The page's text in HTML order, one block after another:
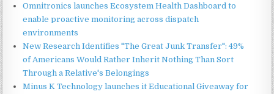
Omnitronics launches Ecosystem Health Dashboard to
enable proactive monitoring across dispatch
environments
New Research Identifies "The Great Junk Transfer": 49%
of Americans Would Rather Inherit Nothing Than Sort
Through a Relative's Belongings
Minus K Technology launches it Educational Giveaway for